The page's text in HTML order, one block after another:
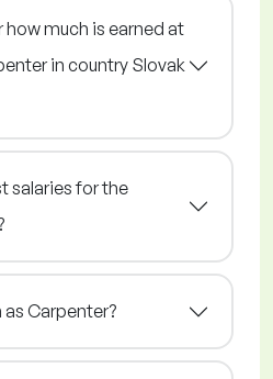
how much is earned at
in country Slovak
salaries for the
as Carpenter?